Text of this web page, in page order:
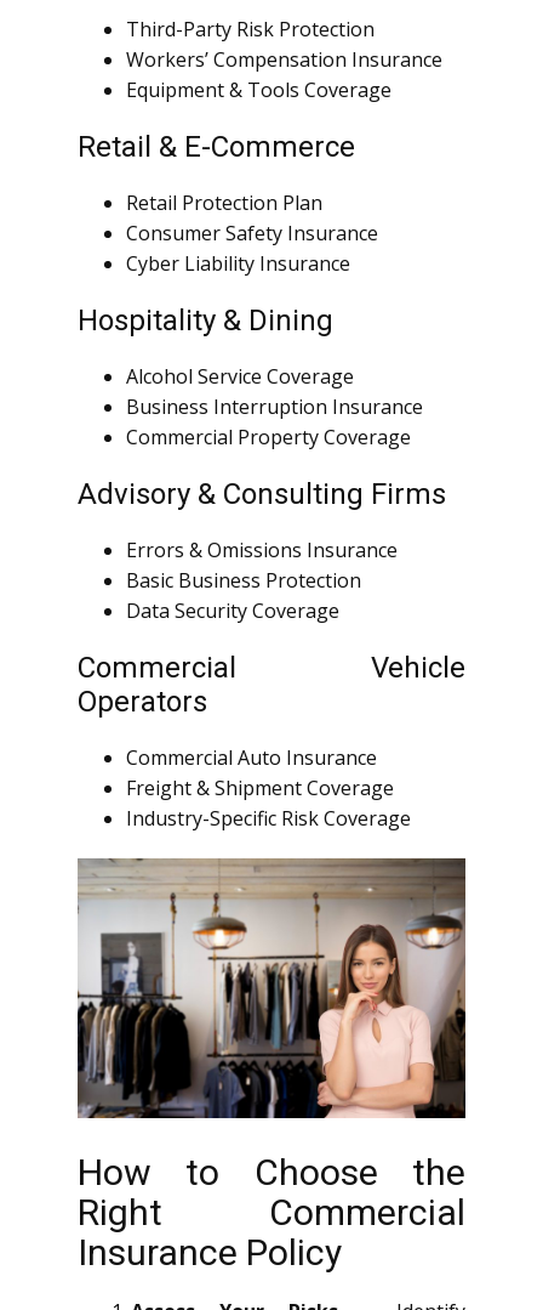
Third-Party Risk Protection
Workers’ Compensation Insurance
Equipment & Tools Coverage
Retail & E-Commerce
Retail Protection Plan
Consumer Safety Insurance
Cyber Liability Insurance
Hospitality & Dining
Alcohol Service Coverage
Business Interruption Insurance
Commercial Property Coverage
Advisory & Consulting Firms
Errors & Omissions Insurance
Basic Business Protection
Data Security Coverage
Commercial Vehicle
Operators
Commercial Auto Insurance
Freight & Shipment Coverage
Industry-Specific Risk Coverage
How to Choose the
Right Commercial
Insurance Policy